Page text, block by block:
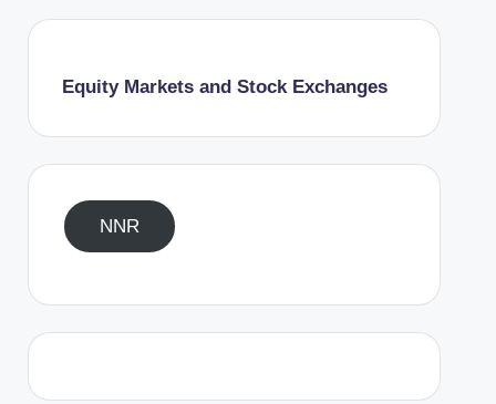
Equity Markets and Stock Exchanges
NNR